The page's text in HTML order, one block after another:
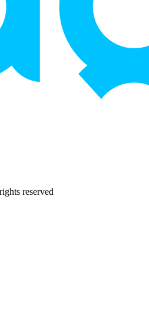
reserved